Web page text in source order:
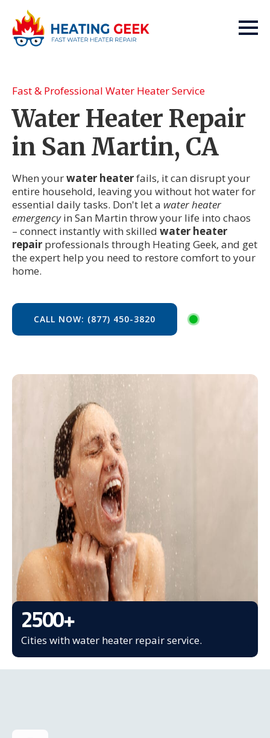
Fast & Professional Water Heater Service
Water Heater Repair
in San Martin, CA
When yourwater heaterfails, it can disrupt your
entire household, leaving you without hot water for
essential daily tasks. Don't let a water heater
emergencyin San Martin throw your life into chaos
– connect instantly with skilled water heater
repair professionals through Heating Geek, and get
the expert help you need to restore comfort to your
home.
CALL NOW: (877) 450-3820
2500+
Cities with water heater repair service.